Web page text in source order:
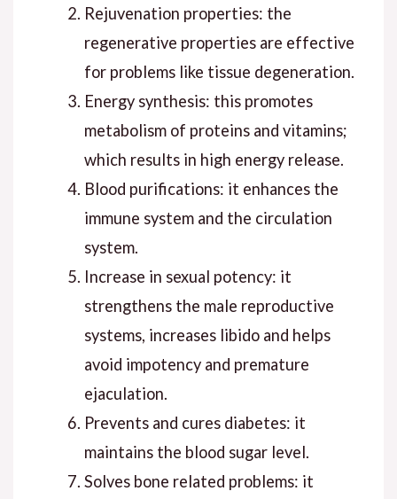
Rejuvenation properties: the
regenerative properties are effective
for problems like tissue degeneration.
Energy synthesis: this promotes
metabolism of proteins and vitamins;
which results in high energy release.
Blood purifications: it enhances the
immune system and the circulation
system.
Increase in sexual potency: it
strengthens the male reproductive
systems, increases libido and helps
avoid impotency and premature
ejaculation.
Prevents and cures diabetes: it
maintains the blood sugar level.
Solves bone related problems: it